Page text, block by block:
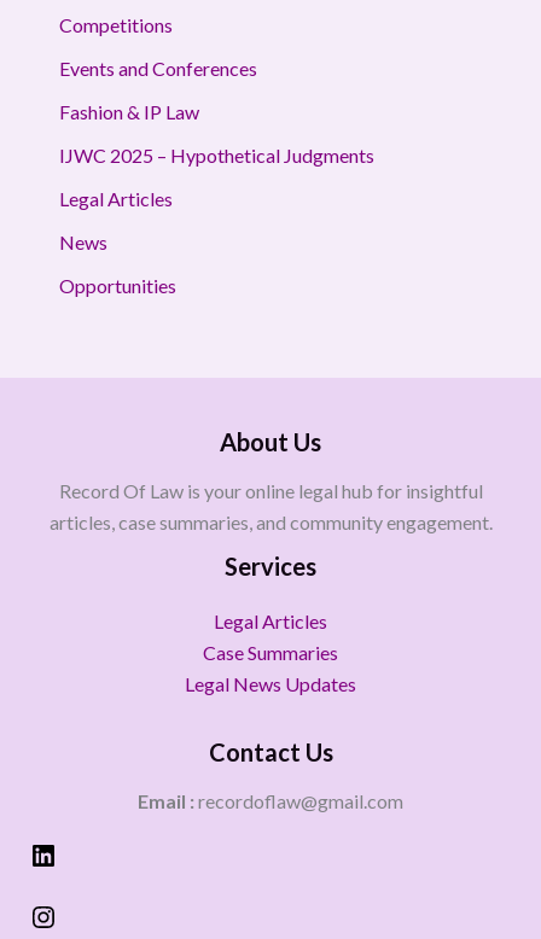
Competitions
Events and Conferences
Fashion & IP Law
IJWC 2025 – Hypothetical Judgments
Legal Articles
News
Opportunities
About Us
Record Of Law is your online legal hub for insightful
articles, case summaries, and community engagement.
Services
Legal Articles
Case Summaries
Legal News Updates
Contact Us
Email : recordoflaw@gmail.com